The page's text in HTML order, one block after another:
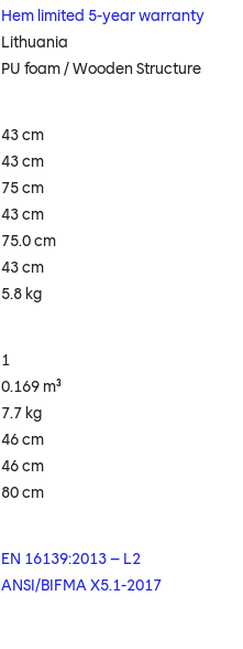
Hem limited 5-year warranty
Lithuania
PU foam / Wooden Structure
43 cm
43 cm
75 cm
43 cm
75.0 cm
43 cm
5.8 kg
1
0.169 m³
7.7 kg
46 cm
46 cm
80 cm
EN 16139:2013 – L2
ANSI/BIFMA X5.1-2017